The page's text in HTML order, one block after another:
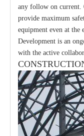
any follow on current.
provide maximum
equipment even at the
Development is an
with the active